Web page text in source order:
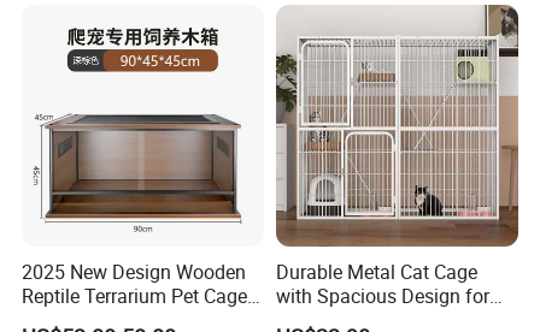
2025 New Design Wooden
Reptile Terrarium Pet Cage
Disassembled Hot Sale! ! !
Durable Metal Cat Cage
with Spacious Design for
Comfort